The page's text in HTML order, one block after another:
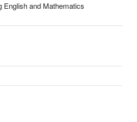
English and Mathematics